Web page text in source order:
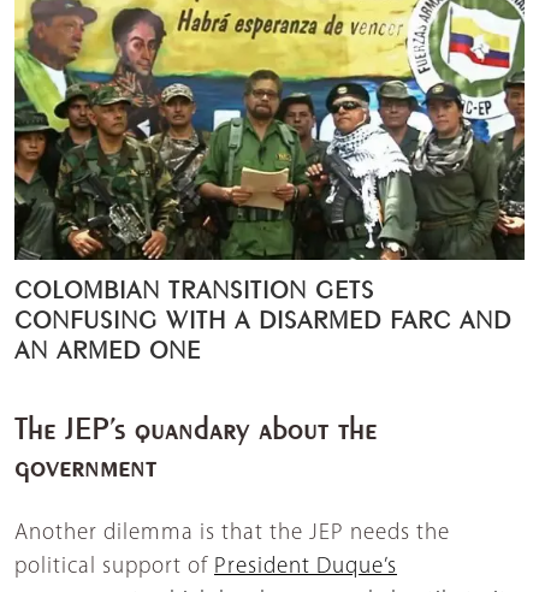
COLOMBIAN TRANSITION GETS
CONFUSING WITH A DISARMED FARC AND
AN ARMED ONE
The JEP’s quandary about the
government
Another dilemma is that the JEP needs the
political support of President Duque’s